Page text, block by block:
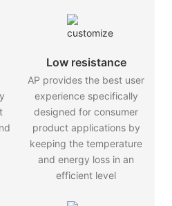
Low resistance
AP provides the best user
experience specifically
designed for consumer
product applications by
keeping the temperature
and energy loss in an
efficient level